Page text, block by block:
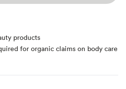
products
for organic claims on body care